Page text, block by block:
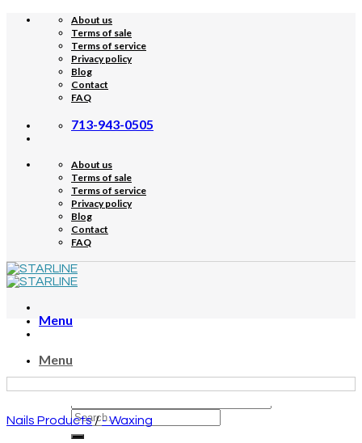
Skip
About us
Terms of sale
Terms of service
Privacy policy
Blog
Contact
FAQ
713-943-0505
About us
Terms of sale
Terms of service
Privacy policy
Blog
Contact
FAQ
Menu
Menu
Nails Products/ - Waxing